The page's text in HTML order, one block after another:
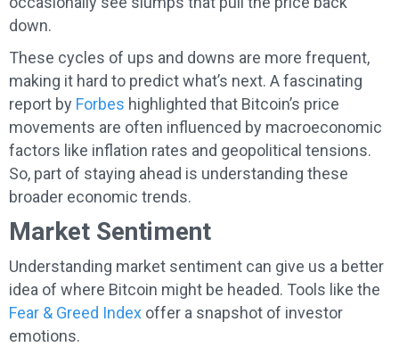
down.
These cycles of ups and downs are more frequent,
making it hard to predict what’s next. A fascinating
report by Forbes highlighted that Bitcoin’s price
movements are often influenced by macroeconomic
factors like inflation rates and geopolitical tensions.
So, part of staying ahead is understanding these
broader economic trends.
Market Sentiment
Understanding market sentiment can give us a better
idea of where Bitcoin might be headed. Tools like the
Fear & Greed Index offer a snapshot of investor
emotions.